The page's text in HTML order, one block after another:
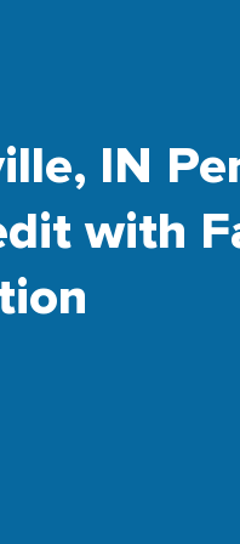
IN
with